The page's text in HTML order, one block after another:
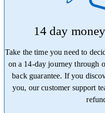
14 day
Take the time you need to
on a 14-day journey through
back guarantee. If you
you, our customer support